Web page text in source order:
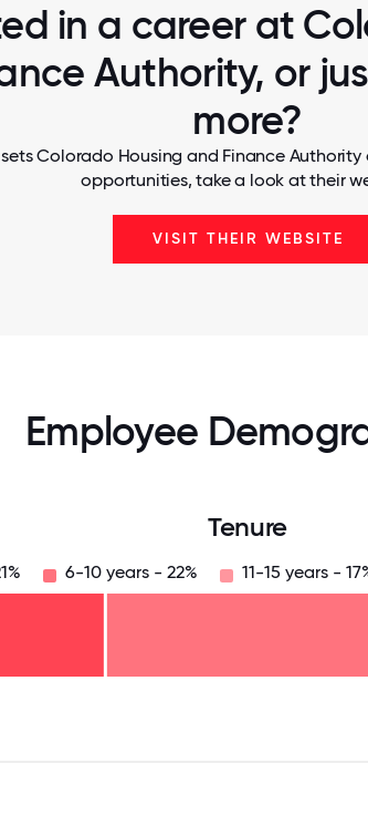
in a career at
Authority, or
more?
Colorado Housing and Finance
opportunities, take a look at their
VISIT THEIR WEBSITE
Employee
Tenure
6-10 years - 22% 11-15 years -